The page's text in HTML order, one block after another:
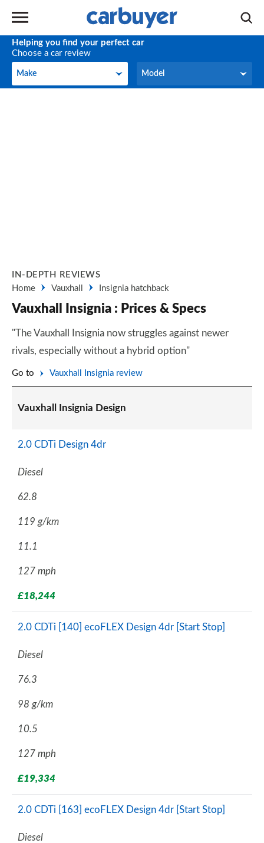
Helping you find your perfect car
Choose a car review
Make
Make Model
Model
IN-DEPTH REVIEWS
Home
Vauxhall Insignia hatchback
Vauxhall Insignia : Prices & Specs
"The Vauxhall Insignia now struggles against newer
rivals, especially without a hybrid option"
Go to Vauxhall Insignia review
Vauxhall Insignia Design
2.0 CDTi Design 4dr
Diesel
62.8
119 g/km
11.1
127 mph
£18,244
2.0 CDTi [140] ecoFLEX Design 4dr [Start Stop]
Diesel
76.3
98 g/km
10.5
127 mph
£19,334
2.0 CDTi [163] ecoFLEX Design 4dr [Start Stop]
Diesel